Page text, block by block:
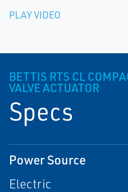
PLAY VIDEO
BETTIS RTS CL
VALVE ACTUATOR
Specs
Power Source
Electric